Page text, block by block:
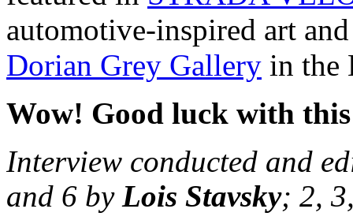
automotive-inspired art
Dorian Grey Gallery in the
Wow! Good luck with
Interview conducted and
and 6 by Lois Stavsky; 2,